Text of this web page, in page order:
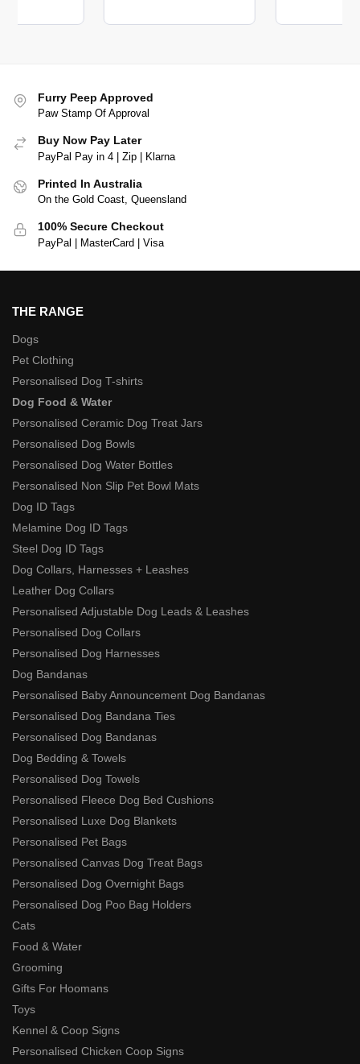
Furry Peep Approved
Paw Stamp Of Approval
Buy Now Pay Later
PayPal Pay in 4 | Zip | Klarna
Printed In Australia
On the Gold Coast, Queensland
100% Secure Checkout
PayPal | MasterCard | Visa
THE RANGE
Dogs
Pet Clothing
Personalised Dog T-shirts
Dog Food & Water
Personalised Ceramic Dog Treat Jars
Personalised Dog Bowls
Personalised Dog Water Bottles
Personalised Non Slip Pet Bowl Mats
Dog ID Tags
Melamine Dog ID Tags
Steel Dog ID Tags
Dog Collars, Harnesses + Leashes
Leather Dog Collars
Personalised Adjustable Dog Leads & Leashes
Personalised Dog Collars
Personalised Dog Harnesses
Dog Bandanas
Personalised Baby Announcement Dog Bandanas
Personalised Dog Bandana Ties
Personalised Dog Bandanas
Dog Bedding & Towels
Personalised Dog Towels
Personalised Fleece Dog Bed Cushions
Personalised Luxe Dog Blankets
Personalised Pet Bags
Personalised Canvas Dog Treat Bags
Personalised Dog Overnight Bags
Personalised Dog Poo Bag Holders
Cats
Food & Water
Grooming
Gifts For Hoomans
Toys
Kennel & Coop Signs
Personalised Chicken Coop Signs